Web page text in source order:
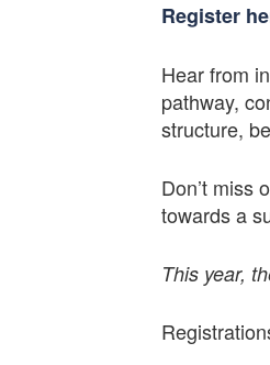
Register
Hear from
pathway,
structure,
Don’t miss
towards a
This year,